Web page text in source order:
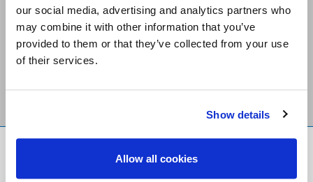
our social media, advertising and analytics partners who
may combine it with other information that you’ve
provided to them or that they’ve collected from your use
of their services.
Show details
Allow all cookies
Stay Connected